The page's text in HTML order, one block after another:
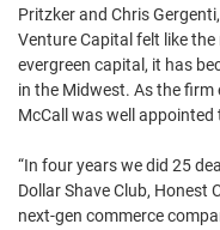
Pritzker and Chris
Venture Capital felt like
evergreen capital, it has
in the Midwest. As the firm
McCall was well
“In four years we did 25
Dollar Shave Club, Honest
next-gen commerce